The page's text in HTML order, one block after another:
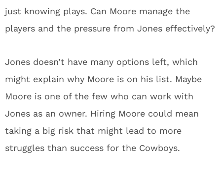
just knowing plays. Can Moore manage the
players and the pressure from Jones effectively?
Jones doesn’t have many options left, which
might explain why Moore is on his list. Maybe
Moore is one of the few who can work with
Jones as an owner. Hiring Moore could mean
taking a big risk that might lead to more
struggles than success for the Cowboys.